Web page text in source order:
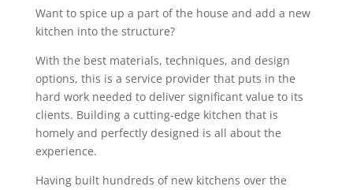
Want to spice up a part of the house and add a new
kitchen into the structure?
With the best materials, techniques, and design
options, this is a service provider that puts in the
hard work needed to deliver significant value to its
clients. Building a cutting-edge kitchen that is
homely and perfectly designed is all about the
experience.
Having built hundreds of new kitchens over the